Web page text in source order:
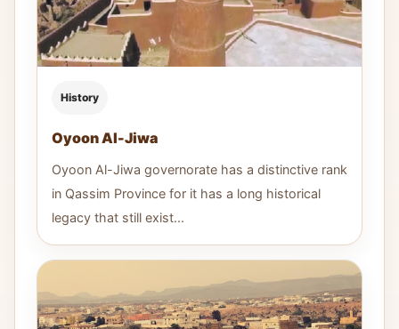
History
Oyoon Al-Jiwa
Oyoon Al-Jiwa governorate has a distinctive rank
in Qassim Province for it has a long historical
legacy that still exist...